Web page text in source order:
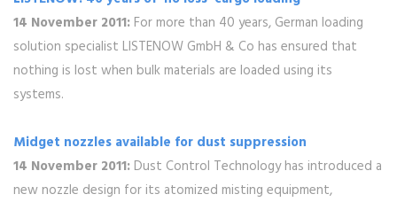
14 November 2011: For more than 40 years, German loading
solution specialist LISTENOW GmbH & Co has ensured that
nothing is lost when bulk materials are loaded using its
systems.
Midget nozzles available for dust suppression
14 November 2011: Dust Control Technology has introduced a
new nozzle design for its atomized misting equipment,